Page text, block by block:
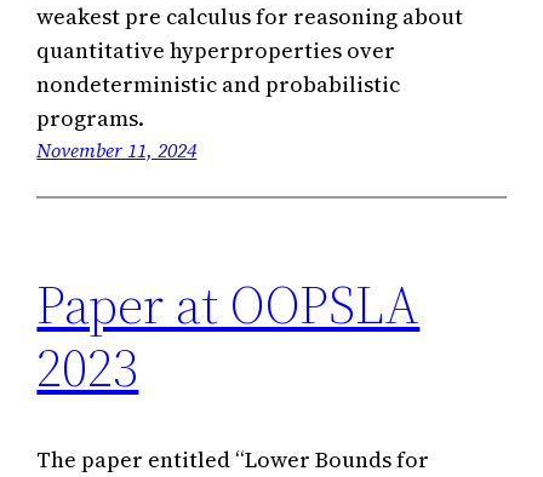
weakest pre calculus for reasoning about
quantitative hyperproperties over
nondeterministic and probabilistic
programs.
November 11, 2024
Paper at OOPSLA
2023
The paper entitled “Lower Bounds for